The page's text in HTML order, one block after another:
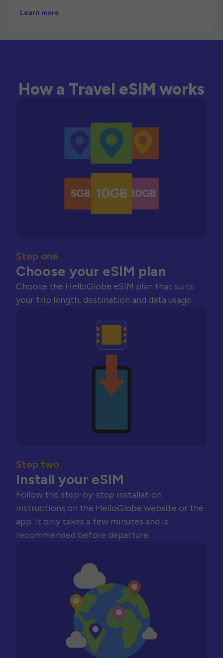
Learn more
How a Travel eSIM works
Step one
Choose your eSIM plan
Choose the HelloGlobe eSIM plan that suits
your trip length, destination and data usage.
Step two
Install your eSIM
Follow the step-by-step installation
instructions on the HelloGlobe website or the
app. It only takes a few minutes and is
recommended before departure.